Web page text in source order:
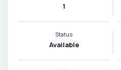
1
Status
Available